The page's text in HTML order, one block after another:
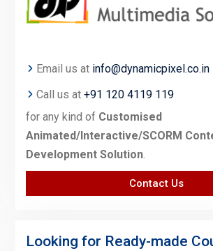
Email us at info@dynamicpixel.co.in
Call us at +91 120 4119 119
for any kind of Customised
Animated/Interactive/SCORM
Development Solution.
Contact Us
Looking for Ready-made